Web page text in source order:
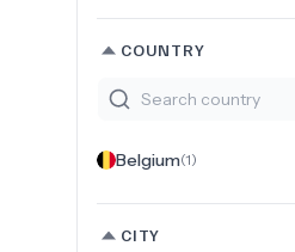
COUNTRY
Belgium(1)
CITY